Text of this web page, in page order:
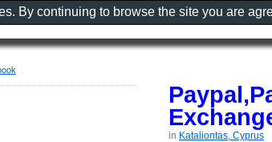
in Kataliontas, Cyprus
By continuing to browse the site you are